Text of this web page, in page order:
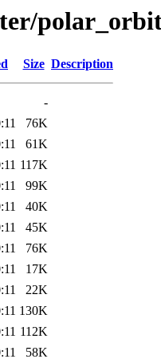
Size Description
-
76K
61K
117K
99K
40K
45K
76K
17K
22K
130K
112K
58K